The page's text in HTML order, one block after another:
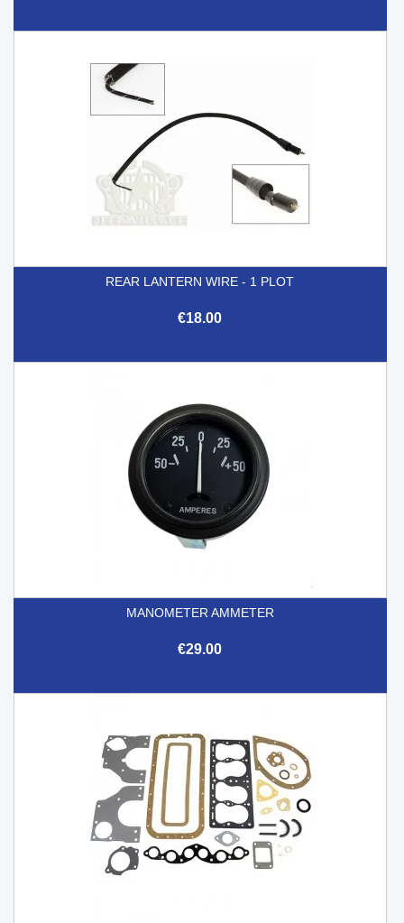
REAR LANTERN WIRE - 1 PLOT
€18.00
MANOMETER AMMETER
€29.00